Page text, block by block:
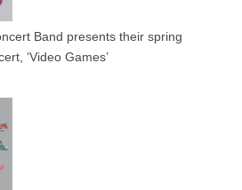
Band presents their spring
‘Video Games’